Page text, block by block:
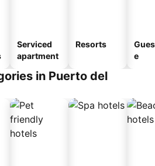
Serviced
apartment
Resorts
e
in Puerto del